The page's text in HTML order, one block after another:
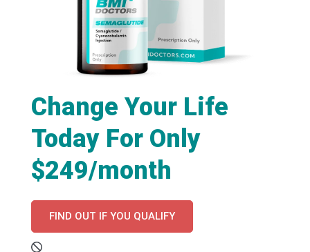
Change Your Life
Today For Only
$249/month
FIND OUT IF YOU QUALIFY